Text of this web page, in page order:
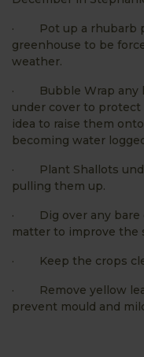
· Pot up a rhubarb
greenhouse to be
weather.
· Bubble Wrap any
under cover to protect
idea to raise them
becoming water
· Plant Shallots
pulling them up.
· Dig over any bare
matter to improve the
· Keep the crops
· Remove yellow
prevent mould and